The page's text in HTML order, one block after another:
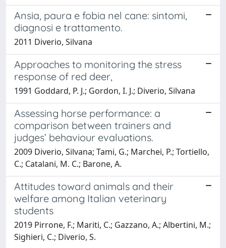
Ansia, paura e fobia nel cane: sintomi,
diagnosi e trattamento.
2011 Diverio, Silvana
Approaches to monitoring the stress
response of red deer,
1991 Goddard, P. J.; Gordon, I. J.; Diverio, Silvana
Assessing horse performance: a
comparison between trainers and
judges’ behaviour evaluations.
2009 Diverio, Silvana; Tami, G.; Marchei, P.; Tortiello,
C.; Catalani, M. C.; Barone, A.
Attitudes toward animals and their
welfare among Italian veterinary
students
2019 Pirrone, F.; Mariti, C.; Gazzano, A.; Albertini, M.;
Sighieri, C.; Diverio, S.